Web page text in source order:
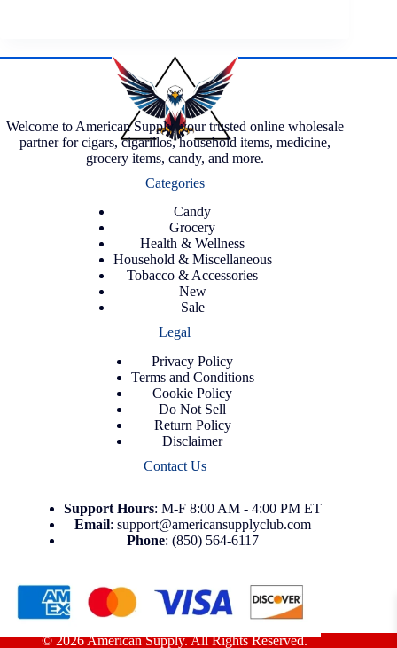
Welcome to American Supply, your trusted online wholesale
partner for cigars, cigarillos, household items, medicine,
grocery items, candy, and more.
Categories
Candy
Grocery
Health & Wellness
Household & Miscellaneous
Tobacco & Accessories
New
Sale
Legal
Privacy Policy
Terms and Conditions
Cookie Policy
Do Not Sell
Return Policy
Disclaimer
Contact Us
Support Hours: M-F 8:00 AM - 4:00 PM ET
Email: support@americansupplyclub.com
Phone: (850) 564-6117
© 2026 American Supply. All Rights Reserved.